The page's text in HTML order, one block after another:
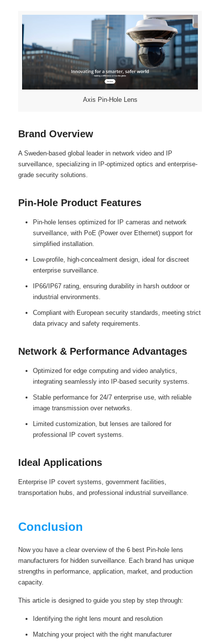
Axis Pin-Hole Lens
Brand Overview
A Sweden-based global leader in network video and IP
surveillance, specializing in IP-optimized optics and enterprise-
grade security solutions.
Pin-Hole Product Features
Pin-hole lenses optimized for IP cameras and network
surveillance, with PoE (Power over Ethernet) support for
simplified installation.
Low-profile, high-concealment design, ideal for discreet
enterprise surveillance.
IP66/IP67 rating, ensuring durability in harsh outdoor or
industrial environments.
Compliant with European security standards, meeting strict
data privacy and safety requirements.
Network & Performance Advantages
Optimized for edge computing and video analytics,
integrating seamlessly into IP-based security systems.
Stable performance for 24/7 enterprise use, with reliable
image transmission over networks.
Limited customization, but lenses are tailored for
professional IP covert systems.
Ideal Applications
Enterprise IP covert systems, government facilities,
transportation hubs, and professional industrial surveillance.
Conclusion
Now you have a clear overview of the 6 best Pin-hole lens
manufacturers for hidden surveillance. Each brand has unique
strengths in performance, application, market, and production
capacity.
This article is designed to guide you step by step through:
Identifying the right lens mount and resolution
Matching your project with the right manufacturer